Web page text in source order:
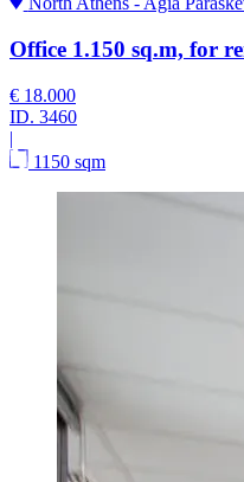
Office 1.150 sq.m, for
€ 18.000
ID. 3460
|
1150 sqm